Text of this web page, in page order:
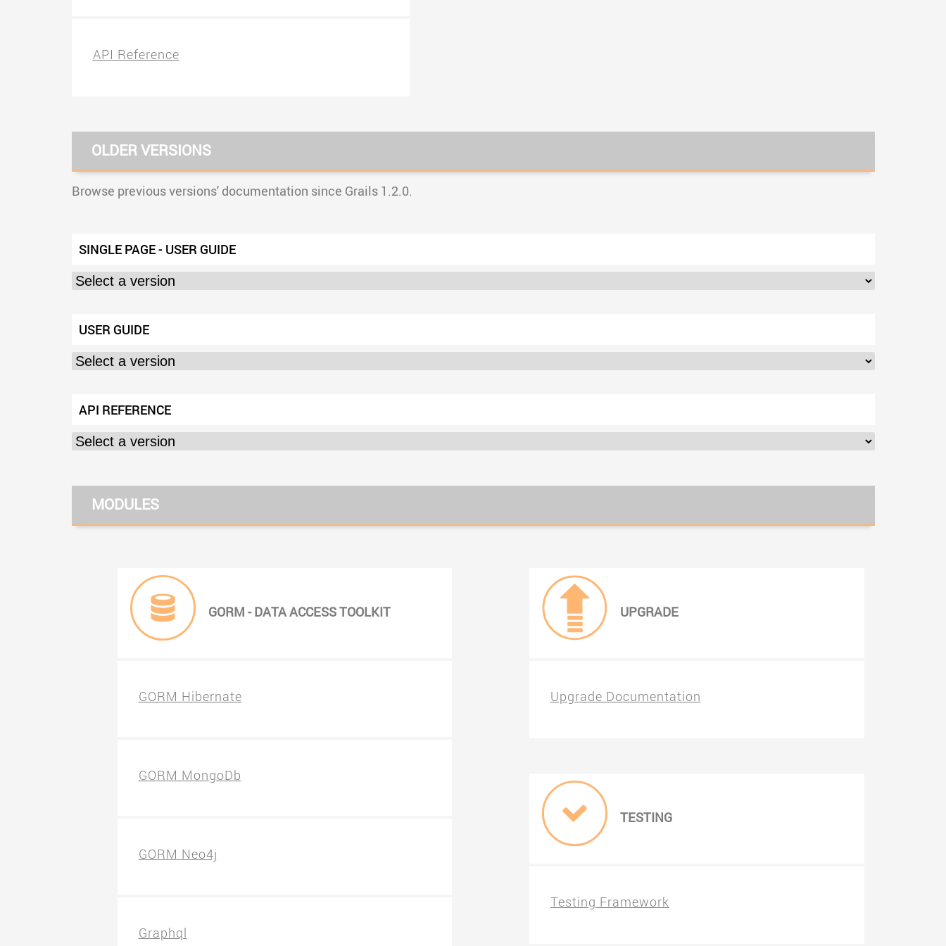
API Reference
OLDER VERSIONS
Browse previous versions' documentation since Grails 1.2.0.
SINGLE PAGE - USER GUIDE
USER GUIDE
API REFERENCE
MODULES
GORM - DATA ACCESS TOOLKIT
GORM Hibernate
GORM MongoDb
GORM Neo4j
Graphql
UPGRADE
Upgrade Documentation
TESTING
Testing Framework